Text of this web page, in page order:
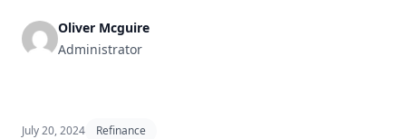
collateral. In this article, we will explore the benefits of
unsecured business loans and how they [&hellip;]
Oliver Mcguire
Administrator
July 20, 2024 Refinance